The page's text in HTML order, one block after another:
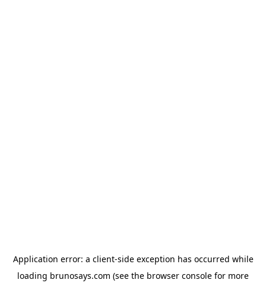
Application error: a client-side exception has occurred while
loading brunosays.com (see the browser console for more